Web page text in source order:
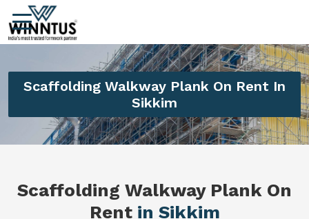
Scaffolding Walkway Plank On Rent In
Sikkim
Scaffolding Walkway Plank On
Rent in Sikkim